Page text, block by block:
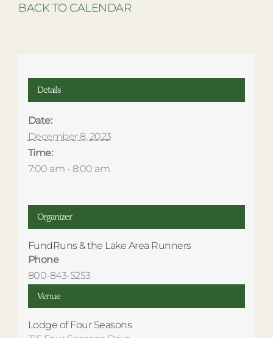
BACK TO CALENDAR
Details
Date:
December 8, 2023
Time:
7:00 am - 8:00 am
Venue
Lodge of Four Seasons
Organizer
FundRuns & the Lake Area Runners
Phone
800-843-5253